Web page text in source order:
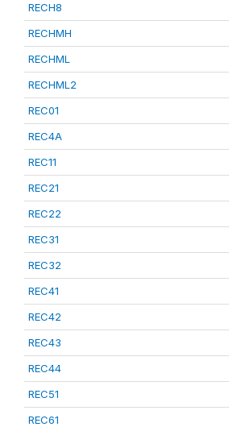
RECH8
RECHMH
RECHML
RECHML2
REC01
REC4A
REC11
REC21
REC22
REC31
REC32
REC41
REC42
REC43
REC44
REC51
REC61